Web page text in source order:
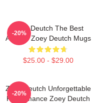
Zoey Deutch The Best
Actress Zoey Deutch Mugs
$25.00 - $29.00
-20%
Zoey Deutch Unforgettable
Performance Zoey Deutch
-20%